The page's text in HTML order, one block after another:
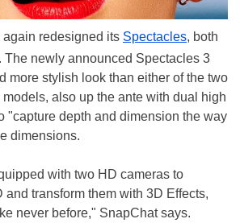
redesigned its Spectacles, both
The newly announced Spectacles 3
more stylish look than either of the two
also up the ante with dual high
"capture depth and dimension the way
dimensions.
with two HD cameras to
and transform them with 3D Effects,
never before," SnapChat says.